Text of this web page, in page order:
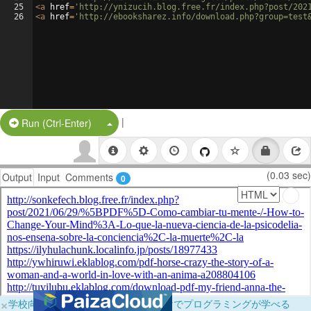
25
26
<a href= 'http://ynizucih.blog.free.fr/index.php?post/2021/
<a href= 'http://ebooksharez.info/
Run (Ctrl-Enter) Split Button!
|
Output Input Comments 0 (0.03 sec)
×学校向けに無料提供中！ブラウザだけでプログラミングが学べる